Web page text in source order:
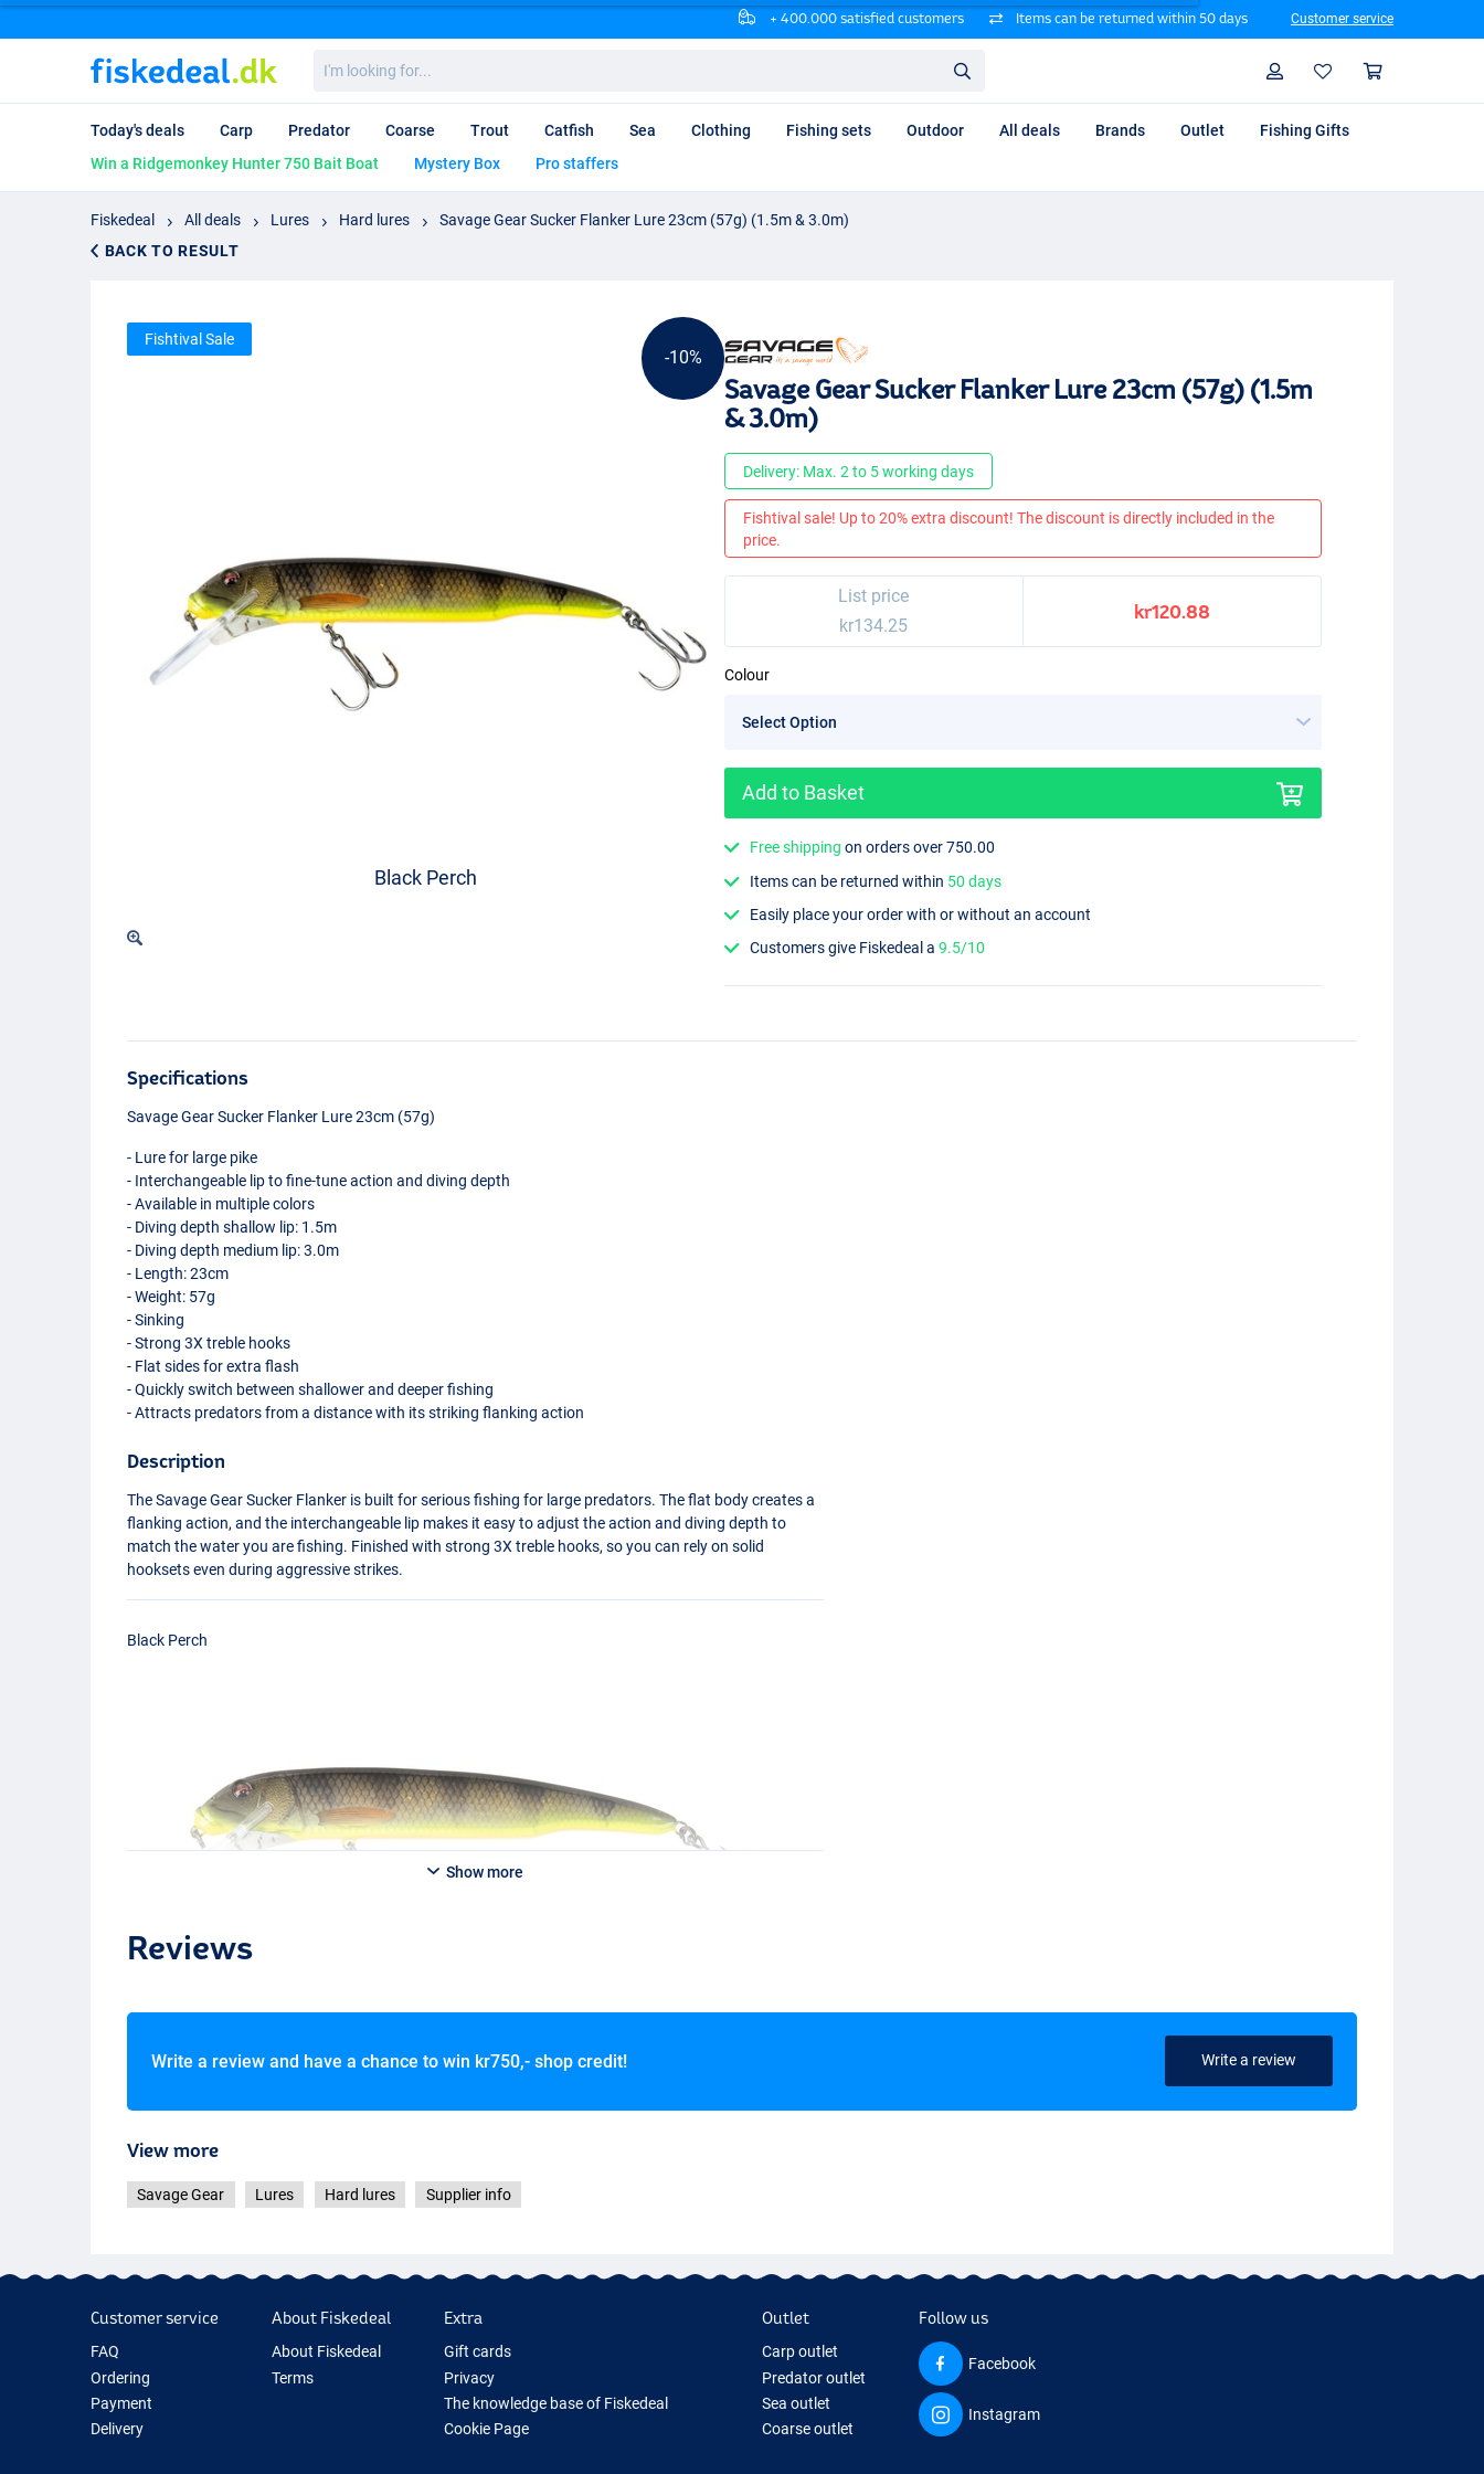
+ 400.000 satisfied customers Items can be returned within 50 days Customer service
looking
for...
Profile
Today's deals Carp Predator Coarse Trout Catfish Sea Clothing Fishing sets Outdoor All deals Brands Outlet
Fishing Gifts
Win a Ridgemonkey Hunter 750 Bait Boat
Mystery Box Pro staffers
Fiskedeal All deals Lures Hard lures
Savage Gear Sucker Flanker Lure 23cm (57g) (1.5m & 3.0m)
BACK TO RESULT
Black Perch
Fire Tiger Glitter
-10%
Fishtival Sale
Savage Gear Sucker Flanker Lure 23cm (57g) (1.5m
& 3.0m)
Delivery: Max. 2 to 5 working days
Fishtival sale! Up to 20% extra discount! The discount is directly included in the
price.
List price
kr134.25
kr120.88
Colour
Add to Basket
Free shipping on orders over 750.00
Items can be returned within 50 days
Easily place your order with or without an account
Customers give Fiskedeal a9.5/10
Specifications
Savage Gear Sucker Flanker Lure 23cm (57g)
- Lure for large pike
- Interchangeable lip to fine-tune action and diving depth
- Available in multiple colors
- Diving depth shallow lip: 1.5m
- Diving depth medium lip: 3.0m
- Length: 23cm
- Weight: 57g
- Sinking
- Strong 3X treble hooks
- Flat sides for extra flash
- Quickly switch between shallower and deeper fishing
- Attracts predators from a distance with its striking flanking action
Description
The Savage Gear Sucker Flanker is built for serious fishing for large predators. The flat body creates a
flanking action, and the interchangeable lip makes it easy to adjust the action and diving depth to
match the water you are fishing. Finished with strong 3X treble hooks, so you can rely on solid
hooksets even during aggressive strikes.
Black Perch
Show more
Reviews
Write a review and have a chance to win kr750,- shop credit! Write a review
View more
Savage Gear Lures Hard lures Supplier info
Customer service
FAQ
Ordering
Payment
Delivery
About Fiskedeal
About Fiskedeal
Terms
Extra
Gift cards
Privacy
The knowledge base of Fiskedeal
Cookie Page
Outlet
Carp outlet
Predator outlet
Sea outlet
Coarse outlet
Follow us
Facebook
Instagram